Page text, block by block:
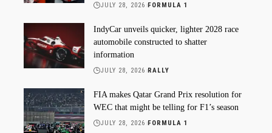
JULY 28, 2026 FORMULA 1
IndyCar unveils quicker, lighter 2028 race
automobile constructed to shatter
information
JULY 28, 2026 RALLY
FIA makes Qatar Grand Prix resolution for
WEC that might be telling for F1’s season
JULY 28, 2026 FORMULA 1